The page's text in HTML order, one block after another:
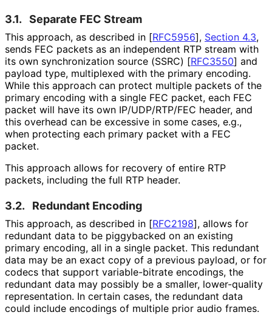
3.1. Separate FEC Stream
This approach, as described in [RFC5956], Section 4.3,
sends FEC packets as an independent RTP stream with
its own synchronization source (SSRC) [RFC3550] and
payload type, multiplexed with the primary encoding.
While this approach can protect multiple packets of the
primary encoding with a single FEC packet, each FEC
packet will have its own IP/UDP/RTP/FEC header, and
this overhead can be excessive in some cases, e.g.,
when protecting each primary packet with a FEC
packet.
This approach allows for recovery of entire RTP
packets, including the full RTP header.
3.2. Redundant Encoding
This approach, as described in [RFC2198], allows for
redundant data to be piggybacked on an existing
primary encoding, all in a single packet. This redundant
data may be an exact copy of a previous payload, or for
codecs that support variable-bitrate encodings, the
redundant data may possibly be a smaller, lower-quality
representation. In certain cases, the redundant data
could include encodings of multiple prior audio frames.